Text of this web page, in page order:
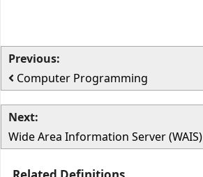
Previous:
Computer Programming
Next:
Wide Area Information Server (WAIS)